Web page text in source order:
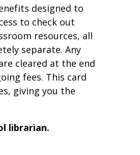
designed to
to check out
resources, all
separate. Any
cleared at the end
fees. This card
giving you the
librarian.